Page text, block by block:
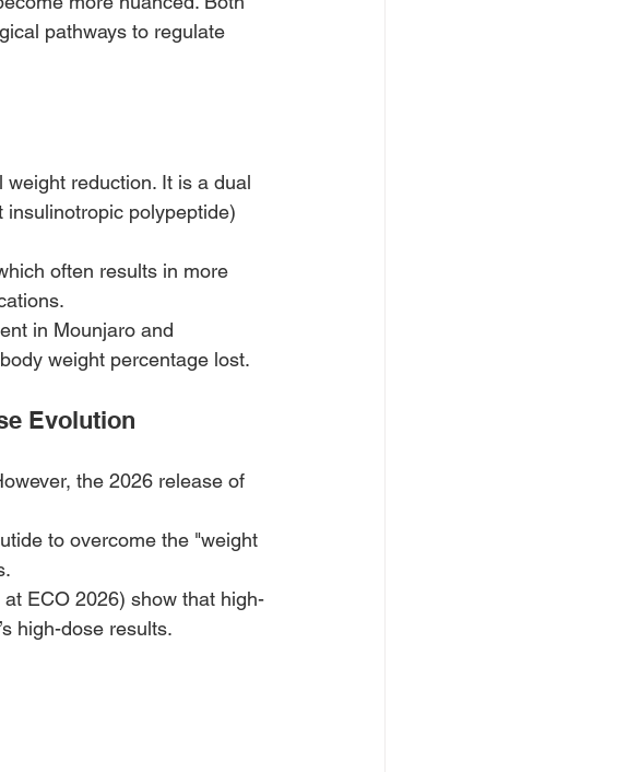
pathways to regulate
reduction. It is a dual
polypeptide)
often results in more
in Mounjaro and
weight percentage lost.
Evolution
the 2026 release of
to overcome the "weight
ECO 2026) show that high-
high-dose results.